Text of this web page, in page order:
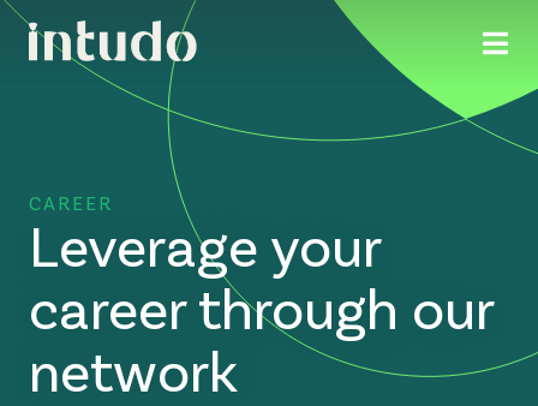
CAREER
Leverage your
career through our
network